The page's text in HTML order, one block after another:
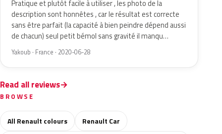
Pratique et plutôt facile à utiliser , les photo de la
description sont honnêtes , car le résultat est correcte
sans être parfait (la capacité à bien peindre dépend aussi
de chacun) seul petit bémol sans gravité il manqu…
Yakoub · France · 2020-06-28
Read all reviews
BROWSE
All Renault colours
Renault Car